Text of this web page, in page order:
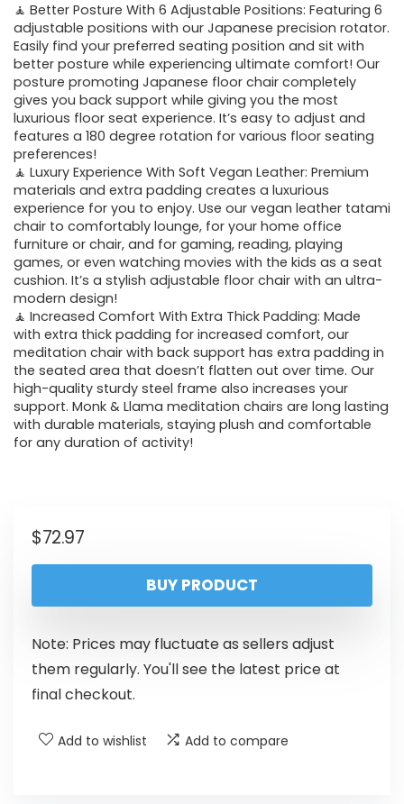
🧘 Better Posture With 6 Adjustable Positions: Featuring 6
adjustable positions with our Japanese precision rotator.
Easily find your preferred seating position and sit with
better posture while experiencing ultimate comfort! Our
posture promoting Japanese floor chair completely
gives you back support while giving you the most
luxurious floor seat experience. It’s easy to adjust and
features a 180 degree rotation for various floor seating
preferences!
🧘 Luxury Experience With Soft Vegan Leather: Premium
materials and extra padding creates a luxurious
experience for you to enjoy. Use our vegan leather tatami
chair to comfortably lounge, for your home office
furniture or chair, and for gaming, reading, playing
games, or even watching movies with the kids as a seat
cushion. It’s a stylish adjustable floor chair with an ultra-
modern design!
🧘 Increased Comfort With Extra Thick Padding: Made
with extra thick padding for increased comfort, our
meditation chair with back support has extra padding in
the seated area that doesn’t flatten out over time. Our
high-quality sturdy steel frame also increases your
support. Monk & Llama meditation chairs are long lasting
with durable materials, staying plush and comfortable
for any duration of activity!
$72.97
BUY PRODUCT
Note: Prices may fluctuate as sellers adjust
them regularly. You'll see the latest price at
final checkout.
Add to wishlist Add to compare